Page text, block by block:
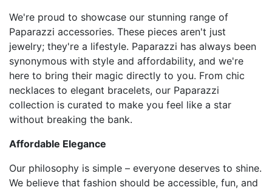
We're proud to showcase our stunning range of
Paparazzi accessories. These pieces aren't just
jewelry; they're a lifestyle. Paparazzi has always been
synonymous with style and affordability, and we're
here to bring their magic directly to you. From chic
necklaces to elegant bracelets, our Paparazzi
collection is curated to make you feel like a star
without breaking the bank.
Affordable Elegance
Our philosophy is simple – everyone deserves to shine.
We believe that fashion should be accessible, fun, and